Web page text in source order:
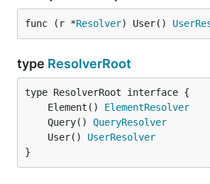
func (r *Resolver) User()
type ResolverRoot
	Element()
ElementResolver
	Query()
QueryResolver
	User()
UserResolver
}